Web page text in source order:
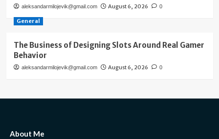
aleksandarmilojevik@gmail.com August 6, 2026 0
General
The Business of Designing Slots Around Real Gamer
Behavior
aleksandarmilojevik@gmail.com August 6, 2026 0
About Me